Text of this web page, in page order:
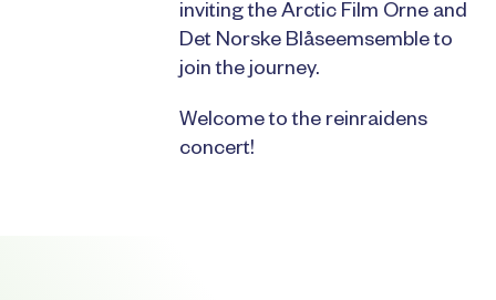
inviting the Arctic Film Orne and
Det Norske Blåseemsemble to
join the journey.
Welcome to the reinraidens
concert!